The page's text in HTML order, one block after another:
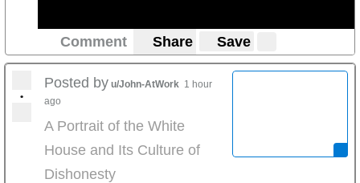
Comment Share Save
•
Posted by u/John-AtWork 1 hour
ago
A Portrait of the White
House and Its Culture of
Dishonesty